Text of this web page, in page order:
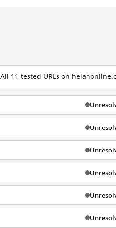
All 11 tested URLs on